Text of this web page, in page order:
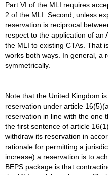
Part VI of the MLI requires
2 of the MLI. Second, unless
reservation is reciprocal
respect to the application of an
the MLI to existing CTAs. That
works both ways. In general, a
symmetrically.
Note that the United Kingdom
reservation under article
reservation in line with the one
the first sentence of article
withdraw its reservation in
rationale for permitting a
increase) a reservation is to
BEPS package is that